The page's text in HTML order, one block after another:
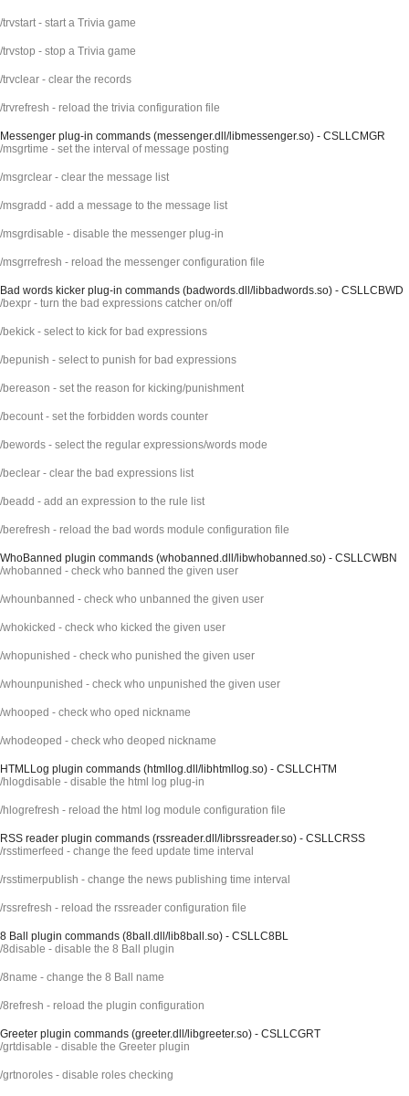
/trvstart - start a Trivia game
/trvstop - stop a Trivia game
/trvclear - clear the records
/trvrefresh - reload the trivia configuration file
Messenger plug-in commands (messenger.dll/libmessenger.so) - CSLLCMGR
/msgrtime - set the interval of message posting
/msgrclear - clear the message list
/msgradd - add a message to the message list
/msgrdisable - disable the messenger plug-in
/msgrrefresh - reload the messenger configuration file
Bad words kicker plug-in commands (badwords.dll/libbadwords.so) - CSLLCBWD
/bexpr - turn the bad expressions catcher on/off
/bekick - select to kick for bad expressions
/bepunish - select to punish for bad expressions
/bereason - set the reason for kicking/punishment
/becount - set the forbidden words counter
/bewords - select the regular expressions/words mode
/beclear - clear the bad expressions list
/beadd - add an expression to the rule list
/berefresh - reload the bad words module configuration file
WhoBanned plugin commands (whobanned.dll/libwhobanned.so) - CSLLCWBN
/whobanned - check who banned the given user
/whounbanned - check who unbanned the given user
/whokicked - check who kicked the given user
/whopunished - check who punished the given user
/whounpunished - check who unpunished the given user
/whooped - check who oped nickname
/whodeoped - check who deoped nickname
HTMLLog plugin commands (htmllog.dll/libhtmllog.so) - CSLLCHTM
/hlogdisable - disable the html log plug-in
/hlogrefresh - reload the html log module configuration file
RSS reader plugin commands (rssreader.dll/librssreader.so) - CSLLCRSS
/rsstimerfeed - change the feed update time interval
/rsstimerpublish - change the news publishing time interval
/rssrefresh - reload the rssreader configuration file
8 Ball plugin commands (8ball.dll/lib8ball.so) - CSLLC8BL
/8disable - disable the 8 Ball plugin
/8name - change the 8 Ball name
/8refresh - reload the plugin configuration
Greeter plugin commands (greeter.dll/libgreeter.so) - CSLLCGRT
/grtdisable - disable the Greeter plugin
/grtnoroles - disable roles checking